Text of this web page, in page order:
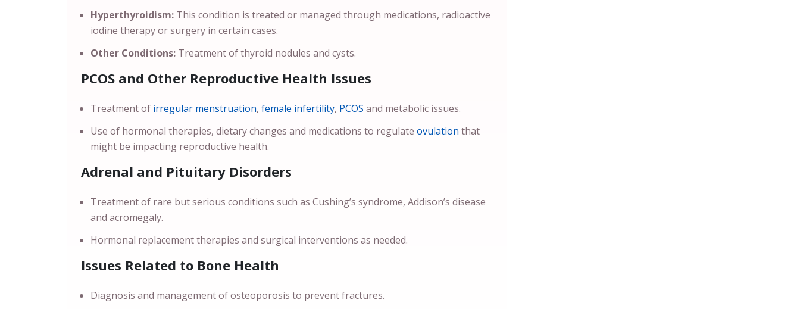
Hyperthyroidism: This condition is treated or managed through medications, radioactive
iodine therapy or surgery in certain cases.
Other Conditions: Treatment of thyroid nodules and cysts.
PCOS and Other Reproductive Health Issues
Treatment of irregular menstruation, female infertility, PCOS and metabolic issues.
Use of hormonal therapies, dietary changes and medications to regulate ovulation that
might be impacting reproductive health.
Adrenal and Pituitary Disorders
Treatment of rare but serious conditions such as Cushing’s syndrome, Addison’s disease
and acromegaly.
Hormonal replacement therapies and surgical interventions as needed.
Issues Related to Bone Health
Diagnosis and management of osteoporosis to prevent fractures.